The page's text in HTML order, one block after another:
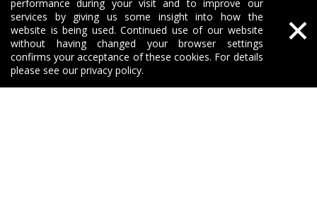
About Greetools
Our Products
performance during your visit and to improve our
services by giving us some insight into how the
website is being used. Continued use of our website
without having changed your browser settings
confirms your acceptance of these cookies. For details
please see our privacy policy.
×